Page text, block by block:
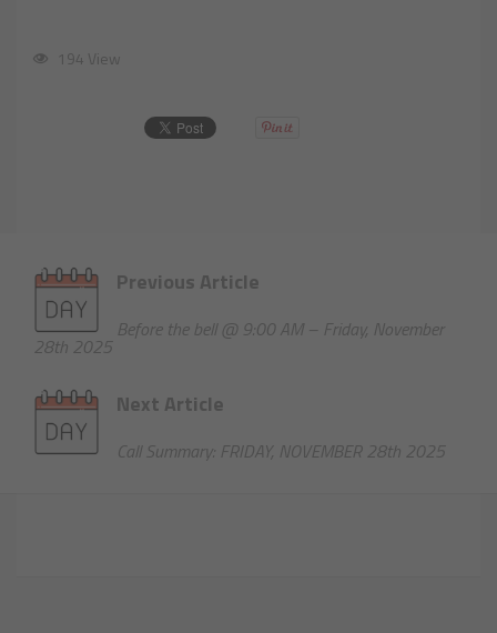
194 View
Previous Article
Before the bell @ 9:00 AM – Friday, November
28th 2025
Next Article
Call Summary: FRIDAY, NOVEMBER 28th 2025